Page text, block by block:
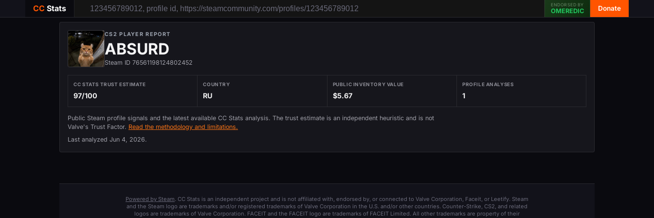
CC Stats ENDORSED BY
OMEREDIC Donate
CS2 PLAYER REPORT
ABSURD
Steam ID 76561198124802452
CC STATS TRUST ESTIMATE
97/100
COUNTRY
RU
PUBLIC INVENTORY VALUE
$5.67
PROFILE ANALYSES
1
Public Steam profile signals and the latest available CC Stats analysis. The trust estimate is an independent heuristic and is not
Valve's Trust Factor. Read the methodology and limitations.
Last analyzed Jun 4, 2026.
Powered by Steam. CC Stats is an independent project and is not affiliated with, endorsed by, or connected to Valve Corporation, Faceit, or Leetify. Steam
and the Steam logo are trademarks and/or registered trademarks of Valve Corporation in the U.S. and/or other countries. Counter-Strike, CS2, and related
logos are trademarks of Valve Corporation. FACEIT and the FACEIT logo are trademarks of FACEIT Limited. All other trademarks are property of their